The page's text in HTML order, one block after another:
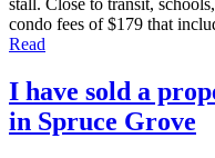
stall. Close to transit,
condo fees of $179 that
Read
I have sold a
in Spruce Grove